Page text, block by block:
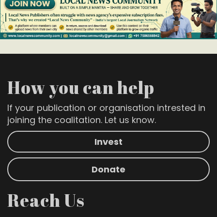
How you can help
If your publication or organisation intrested in
joining the coalitation. Let us know.
Invest
Donate
Reach Us